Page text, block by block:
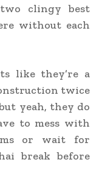
two clingy best
without each
like they’re a
twice
yeah, they do
to mess with
or wait for
break before